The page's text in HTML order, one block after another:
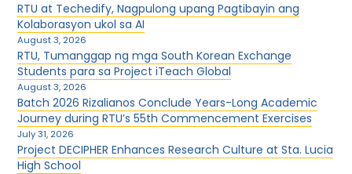
RTU at Techedify, Nagpulong upang Pagtibayin ang
Kolaborasyon ukol sa AI
August 3, 2026
RTU, Tumanggap ng mga South Korean Exchange
Students para sa Project iTeach Global
August 3, 2026
Batch 2026 Rizalianos Conclude Years-Long Academic
Journey during RTU’s 55th Commencement Exercises
July 31, 2026
Project DECIPHER Enhances Research Culture at Sta. Lucia
High School